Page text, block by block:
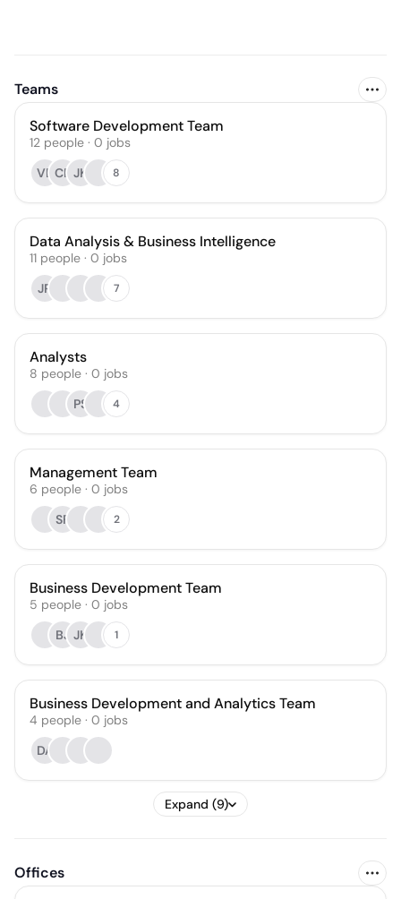
Teams
Software Development Team
12 people · 0 jobs
VB CP JK 8
Data Analysis & Business Intelligence
11 people · 0 jobs
JR
7
Analysts
8 people · 0 jobs
PS
4
Management Team
6 people · 0 jobs
SF
2
Business Development Team
5 people · 0 jobs
BJ JK 1
Business Development and Analytics Team
4 people · 0 jobs
DA
Expand (9)
Offices